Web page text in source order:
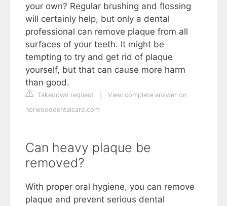
your own? Regular brushing and flossing
will certainly help, but only a dental
professional can remove plaque from all
surfaces of your teeth. It might be
tempting to try and get rid of plaque
yourself, but that can cause more harm
than good.
Takedown request
View complete answer on
norwooddentalcare.com
Can heavy plaque be
removed?
With proper oral hygiene, you can remove
plaque and prevent serious dental